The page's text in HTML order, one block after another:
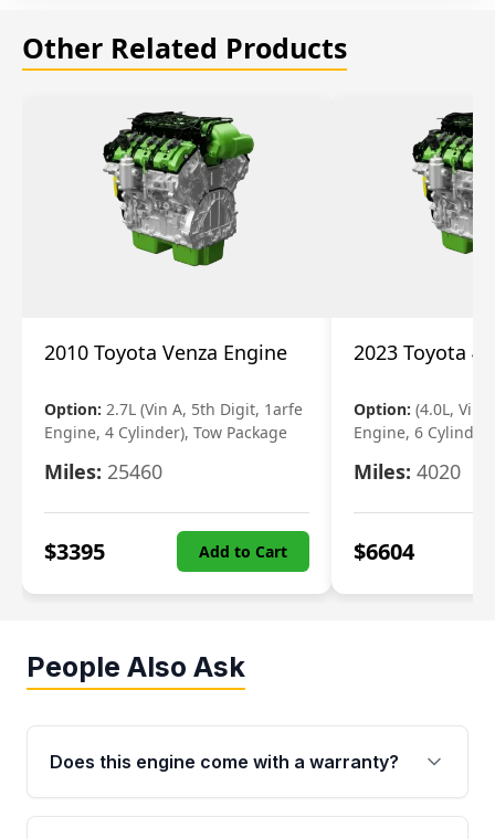
Other Related Products
2010 Toyota Venza Engine
Option: 2.7L (Vin A, 5th Digit, 1arfe
Engine, 4 Cylinder), Tow Package
Miles: 25460
$3395 Add to Cart
2023 Toyota
Option: (4.0L, Vin
Engine, 6 Cylinder)
Miles: 4020
$6604
People Also Ask
Does this engine come with a warranty?
Yes. Every used engine from Moon Auto Parts